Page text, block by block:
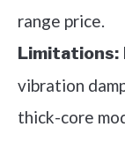
range price.
Limitations:
vibration
thick-core